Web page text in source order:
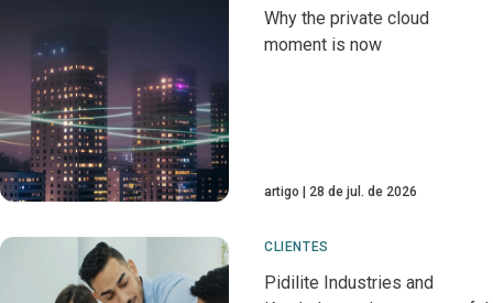
Why the private cloud
moment is now
artigo 28 de jul. de 2026
CLIENTES
Pidilite Industries and